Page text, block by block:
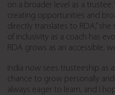
on a broader level as a trustee.
creating opportunities and
directly translates to RDA,” she
of inclusivity as a coach has
RDA grows as an accessible,
India now sees trusteeship as
chance to grow personally and
always eager to learn, and I